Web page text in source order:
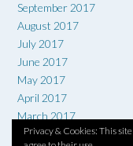
Privacy & Cookies: This
September 2017
August 2017
July 2017
June 2017
May 2017
April 2017
March 2017
February 2017